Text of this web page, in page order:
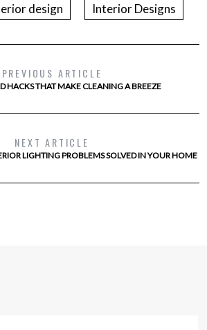
design Interior Designs
PREVIOUS ARTICLE
HACKS THAT MAKE CLEANING A BREEZE
NEXT ARTICLE
LIGHTING PROBLEMS SOLVED IN YOUR HOME